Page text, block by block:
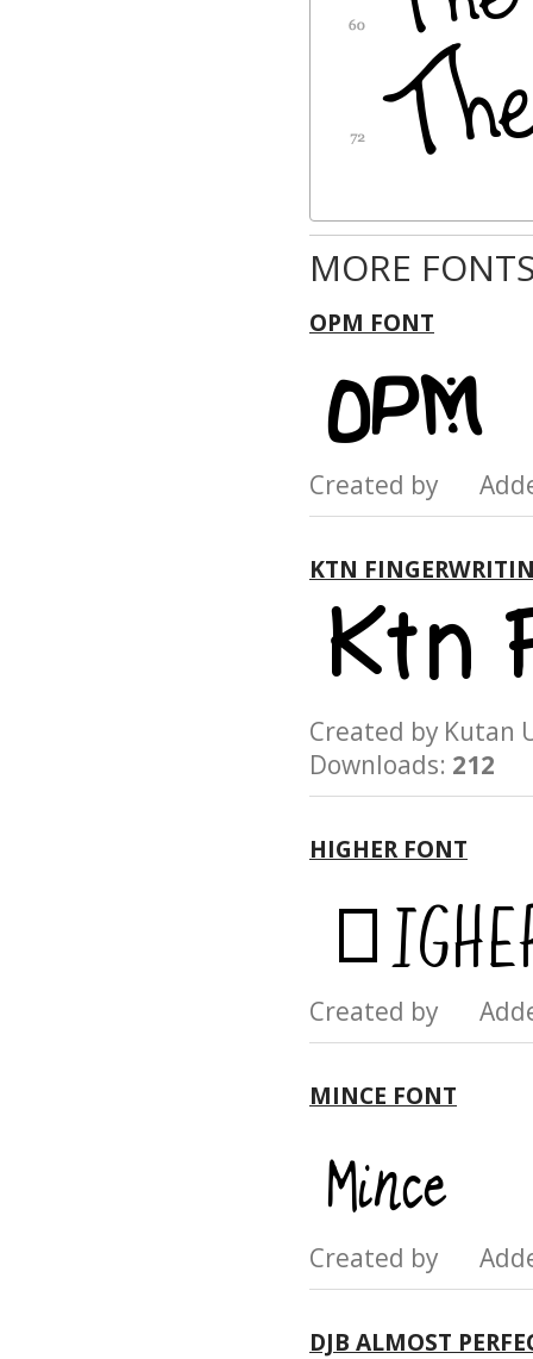
MORE
OPM FONT
Created by
KTN
Created by
Downloads: 212
HIGHER FONT
Created by
MINCE FONT
Created by
DJB ALMOST